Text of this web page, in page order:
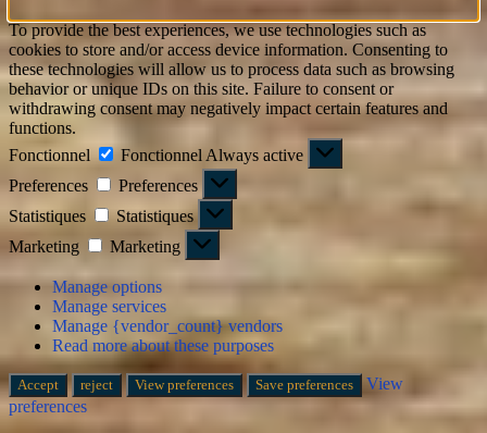
To provide the best experiences, we use technologies such as
cookies to store and/or access device information. Consenting to
these technologies will allow us to process data such as browsing
behavior or unique IDs on this site. Failure to consent or
withdrawing consent may negatively impact certain features and
functions.
Fonctionnel
Fonctionnel Always active
Preferences
Preferences
Statistiques
Statistiques
Marketing
Marketing
Manage options
Manage services
Manage {vendor_count} vendors
Read more about these purposes
Accept reject View preferences Save preferences
View
preferences